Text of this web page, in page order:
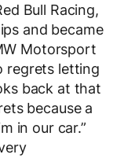
Bull Racing,
and became
Motorsport
regrets letting
back at that
because a
in our car.”